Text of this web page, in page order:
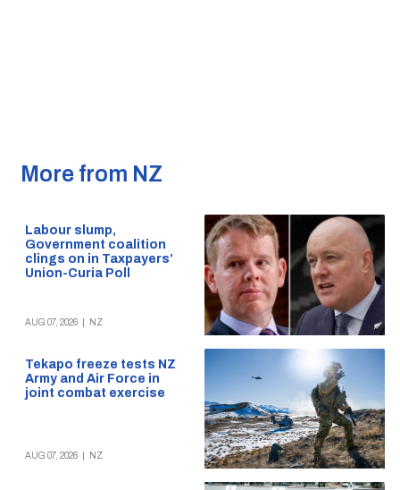
More from NZ
Labour slump,
Government coalition
clings on in Taxpayers’
Union-Curia Poll
AUG 07, 2026 NZ
Tekapo freeze tests NZ
Army and Air Force in
joint combat exercise
AUG 07, 2026 NZ